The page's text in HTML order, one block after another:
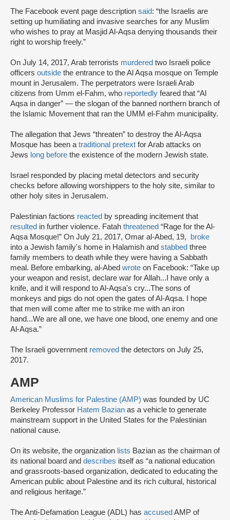
The Facebook event page description said: “the Israelis are
setting up humiliating and invasive searches for any Muslim
who wishes to pray at Masjid Al-Aqsa denying thousands their
right to worship freely.”
On July 14, 2017, Arab terrorists murdered two Israeli police
officers outside the entrance to the Al Aqsa mosque on Temple
mount in Jerusalem. The perpetrators were Israeli Arab
citizens from Umm el-Fahm, who reportedly feared that “Al
Aqsa in danger” — the slogan of the banned northern branch of
the Islamic Movement that ran the UMM el-Fahm municipality.
The allegation that Jews “threaten” to destroy the Al-Aqsa
Mosque has been atraditional pretext for Arab attacks on
Jews long before the existence of the modern Jewish state.
Israel responded by placing metal detectors and security
checks before allowing worshippers to the holy site, similar to
other holy sites in Jerusalem.
Palestinian factions reacted by spreading incitement that
resulted in further violence. Fatah threatened “Rage for the Al-
Aqsa Mosque!” On July 21, 2017, Omar al-Abed, 19,
broke
into a Jewish family's home in Halamish and stabbed three
family members to death while they were having a Sabbath
meal. Before embarking, al-Abed wrote on Facebook: “Take up
your weapon and resist, declare war for Allah...I have only a
knife, and it will respond to Al-Aqsa's cry...The sons of
monkeys and pigs do not open the gates of Al-Aqsa. I hope
that men will come after me to strike me with an iron
hand...We are all one, we have one blood, one enemy and one
Al-Aqsa.”
The Israeli government removed the detectors on July 25,
2017.
AMP
American Muslims for Palestine (AMP) was founded by UC
Berkeley Professor Hatem Bazian as a vehicle to generate
mainstream support in the United States for the Palestinian
national cause.
On its website, the organization lists Bazian as the chairman of
its national board and describes itself as “a national education
and grassroots-based organization, dedicated to educating the
American public about Palestine and its rich cultural, historical
and religious heritage.”
The Anti-Defamation League (ADL) has accused AMP of